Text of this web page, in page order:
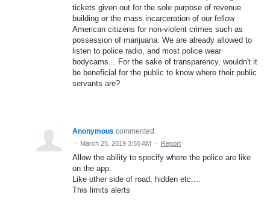
tickets given out for the sole purpose of revenue
building or the mass incarceration of our fellow
American citizens for non-violent crimes such as
possession of marijuana. We are already allowed to
listen to police radio, and most police wear
bodycams... For the sake of transparency, wouldn't it
be beneficial for the public to know where their public
servants are?
Anonymous commented
· March 25, 2019 3:55 AM · Report
Allow the ability to specify where the police are like
on the app.
Like other side of road, hidden etc....
This limits alerts